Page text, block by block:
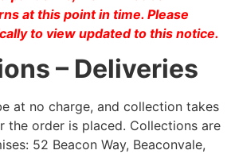
at this point in time. Please
to view updated to this notice.
– Deliveries
at no charge, and collection takes
the order is placed. Collections are
52 Beacon Way, Beaconvale,